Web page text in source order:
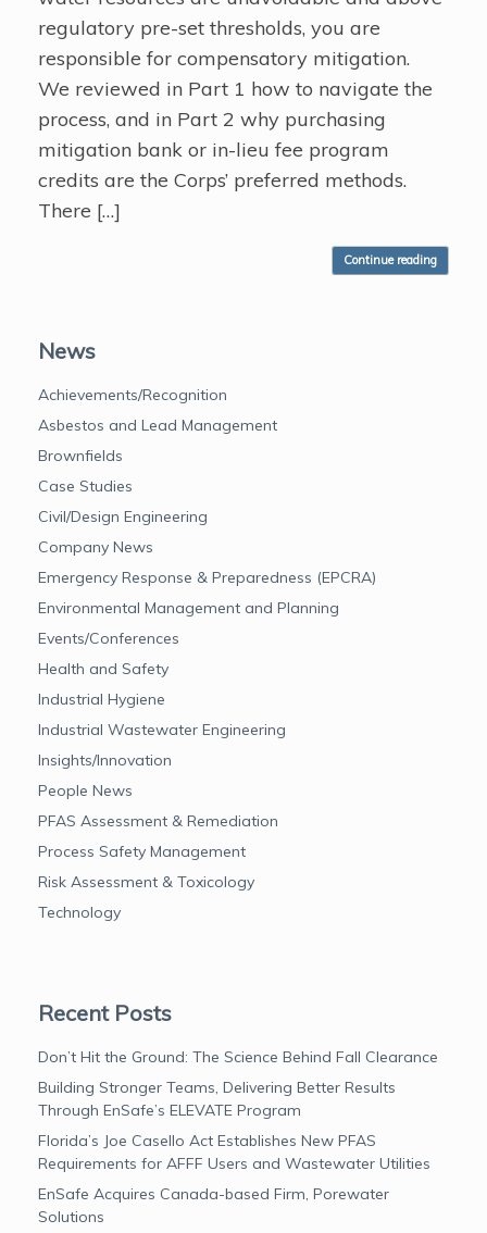
regulatory pre-set thresholds, you are
responsible for compensatory mitigation.
We reviewed in Part 1 how to navigate the
process, and in Part 2 why purchasing
mitigation bank or in-lieu fee program
credits are the Corps’ preferred methods.
There […]
Continue reading
News
Achievements/Recognition
Asbestos and Lead Management
Brownfields
Case Studies
Civil/Design Engineering
Company News
Emergency Response & Preparedness (EPCRA)
Environmental Management and Planning
Events/Conferences
Health and Safety
Industrial Hygiene
Industrial Wastewater Engineering
Insights/Innovation
People News
PFAS Assessment & Remediation
Process Safety Management
Risk Assessment & Toxicology
Technology
Recent Posts
Don’t Hit the Ground: The Science Behind Fall Clearance
Building Stronger Teams, Delivering Better Results
Through EnSafe’s ELEVATE Program
Florida’s Joe Casello Act Establishes New PFAS
Requirements for AFFF Users and Wastewater Utilities
EnSafe Acquires Canada-based Firm, Porewater
Solutions